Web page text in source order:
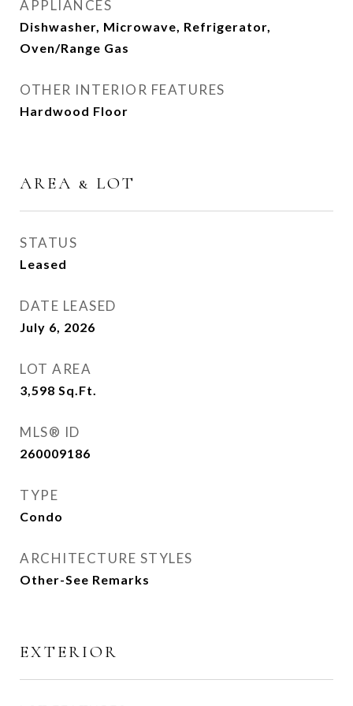
APPLIANCES
Dishwasher, Microwave, Refrigerator,
Oven/Range Gas
OTHER INTERIOR FEATURES
Hardwood Floor
AREA & LOT
STATUS
Leased
DATE LEASED
July 6, 2026
LOT AREA
3,598 Sq.Ft.
MLS® ID
260009186
TYPE
Condo
ARCHITECTURE STYLES
Other-See Remarks
EXTERIOR